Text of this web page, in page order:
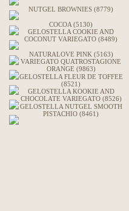
NUTGEL BROWNIES (8779)
COCOA (5130)
GELOSTELLA COOKIE AND
COCONUT VARIEGATO (8489)
NATURALOVE PINK (5163)
VARIEGATO QUATROSTAGIONE
ORANGE (9863)
GELOSTELLA FLEUR DE TOFFEE
(8521)
GELOSTELLA KOOKIE AND
CHOCOLATE VARIEGATO (8526)
GELOSTELLA NUTGEL SMOOTH
PISTACHIO (8461)